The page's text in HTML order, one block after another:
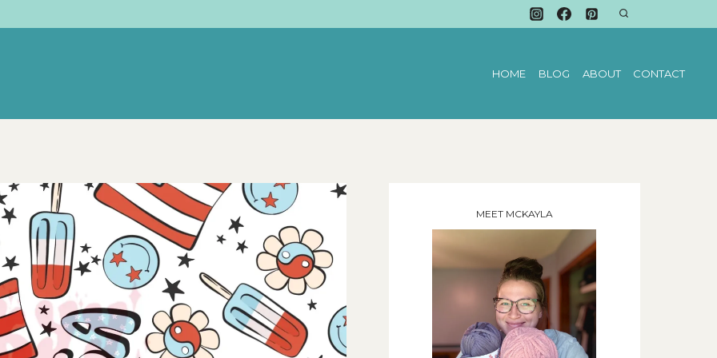
HOME BLOG ABOUT CONTACT
MEET MCKAYLA